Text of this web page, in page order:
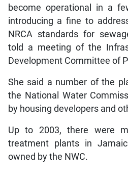
become operational in a
introducing a fine to
NRCA standards for
told a meeting of the
Development Committee of
She said a number of the
the National Water
by housing developers and
Up to 2003, there were
treatment plants in
owned by the NWC.